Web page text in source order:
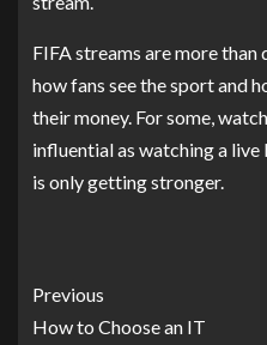
FIFA streams are more
how fans see the sport and
their money. For some,
influential as watching a
is only getting stronger.
Previous
How to Choose an IT